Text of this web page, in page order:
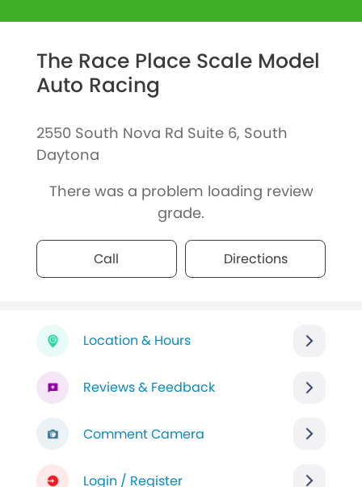
The Race Place Scale Model
Auto Racing
2550 South Nova Rd Suite 6, South
Daytona
There was a problem loading review
grade.
Call Directions
Location & Hours
Reviews & Feedback
Comment Camera
Login / Register